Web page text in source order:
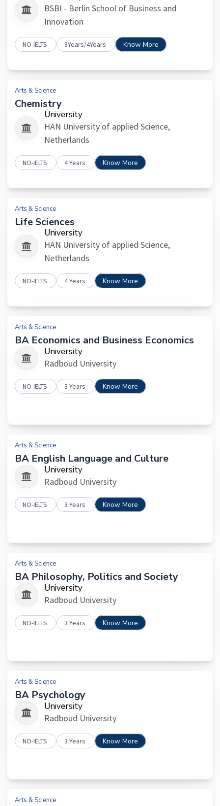
BSBI - Berlin School of Business and
Innovation
NO-IELTS 3Years/4Years Know More
Arts & Science
Chemistry
University
HAN University of applied Science,
Netherlands
NO-IELTS 4 Years Know More
Arts & Science
Life Sciences
University
HAN University of applied Science,
Netherlands
NO-IELTS 4 Years Know More
Arts & Science
BA Economics and Business Economics
University
Radboud University
NO-IELTS 3 Years Know More
Arts & Science
BA English Language and Culture
University
Radboud University
NO-IELTS 3 Years Know More
Arts & Science
BA Philosophy, Politics and Society
University
Radboud University
NO-IELTS 3 Years Know More
Arts & Science
BA Psychology
University
Radboud University
NO-IELTS 3 Years Know More
Arts & Science